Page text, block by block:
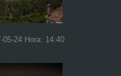
05-24 Hora: 14:40